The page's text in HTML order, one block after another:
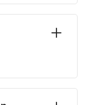
with poor
top of that,
help with
your bank
and give